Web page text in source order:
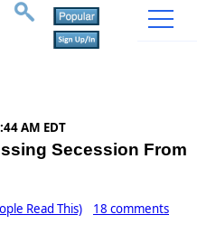
AM EDT
Secession From
Read This) 18 comments